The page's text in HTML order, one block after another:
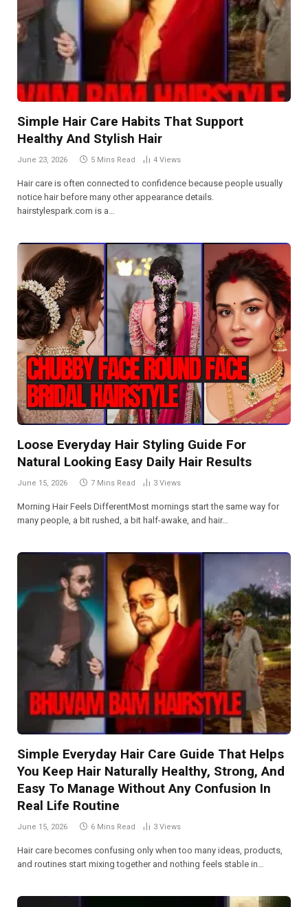
Simple Hair Care Habits That Support
Healthy And Stylish Hair
June 23, 2026 5 Mins Read 4 Views
Hair care is often connected to confidence because people usually
notice hair before many other appearance details.
hairstylespark.com is a…
Loose Everyday Hair Styling Guide For
Natural Looking Easy Daily Hair Results
June 15, 2026 7 Mins Read 3 Views
Morning Hair Feels DifferentMost mornings start the same way for
many people, a bit rushed, a bit half-awake, and hair…
Simple Everyday Hair Care Guide That Helps
You Keep Hair Naturally Healthy, Strong, And
Easy To Manage Without Any Confusion In
Real Life Routine
June 15, 2026 6 Mins Read 3 Views
Hair care becomes confusing only when too many ideas, products,
and routines start mixing together and nothing feels stable in…